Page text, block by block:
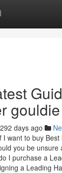
292 days ago
I want to buy
you be unsure
I purchase a
a Leading